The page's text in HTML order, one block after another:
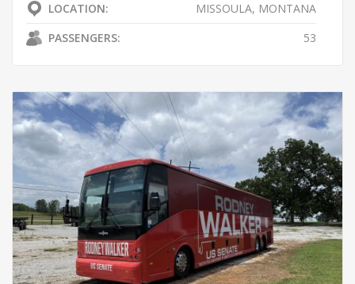
LOCATION:
MISSOULA, MONTANA
PASSENGERS:
53